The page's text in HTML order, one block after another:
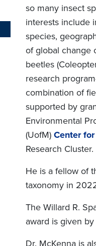
so many insect
interests include
species,
of global change
beetles
research
combination of
supported by
Environmental
(UofM) Center
Research Cluster.
He is a fellow of
taxonomy in
The Willard R.
award is given
Dr. McKenna is